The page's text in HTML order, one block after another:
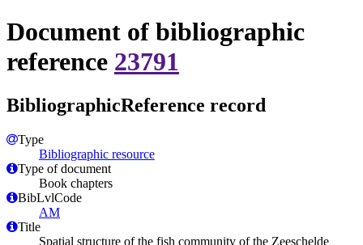
Document of bibliographic
reference 23791
BibliographicReference record
Type
Bibliographic resource
Type of document
Book chapters
BibLvlCode
AM
Title
Spatial structure of the fish community of the Zeeschelde